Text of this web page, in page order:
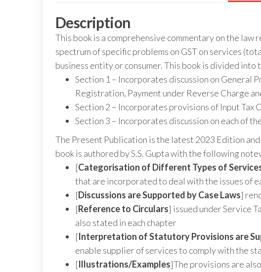
Description
This book is a comprehensive commentary on the
spectrum of specific problems on GST on services
business entity or consumer. This book is divided
Section 1 – Incorporates discussion on General
Registration, Payment under Reverse Charge
Section 2 – Incorporates provisions of Input Tax
Section 3 – Incorporates discussion on each of
The Present Publication is the latest 2023 Edition and
book is authored by S.S. Gupta with the following
[Categorisation of Different Types of
that are incorporated to deal with the issues of
[Discussions are Supported byCase Laws]
[Reference to Circulars] issued under Service
also stated in each chapter
[Interpretation of Statutory Provisions are
enable supplier of services to comply with the
[Illustrations/Examples]The provisions are